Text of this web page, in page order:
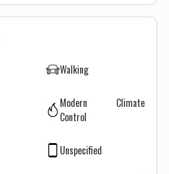
Walking
Modern Climate
Control
Unspecified